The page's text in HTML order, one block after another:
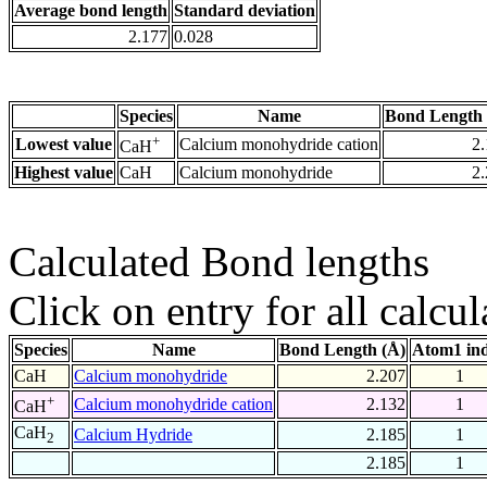
Average bond length Standard deviation
2.177 0.028
Species Name
Bond Length
Lowest value CaH+ Calcium monohydride cation
Highest value CaH Calcium monohydride
Calculated Bond lengths
Click on entry for all
Species Name Bond Length (Å) Atom1
CaH
Calcium monohydride 2.207
1
CaH+ Calcium monohydride cation 2.132
1
CaH2 Calcium Hydride 2.185
1
2.185
1